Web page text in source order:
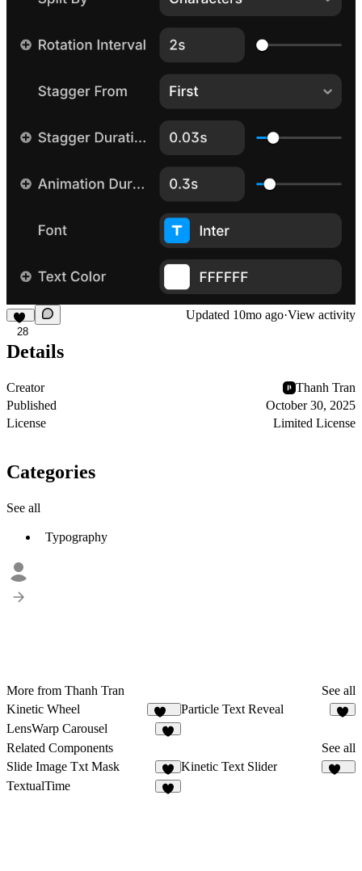
28
Updated 10mo ago·View activity
Details
Creator
Thanh Tran
Published
October 30, 2025
License
Limited License
Categories
See all
Typography
More from Thanh Tran
See all
Kinetic Wheel
157
Particle Text Reveal
LensWarp Carousel
Related Components
See all
Slide Image Txt Mask
7
Kinetic Text Slider
TextualTime